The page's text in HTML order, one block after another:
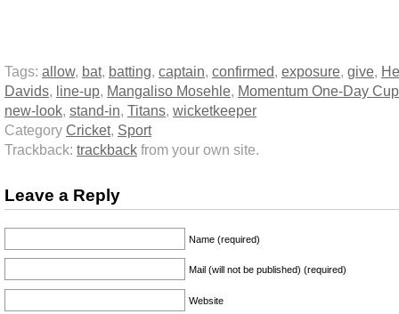
Tags: allow, bat, batting, captain, confirmed, exposure, give,
Davids, line-up, Mangaliso Mosehle, Momentum One-Day Cup
new-look, stand-in, Titans, wicketkeeper
Category Cricket, Sport
Trackback: trackback from your own site.
Leave a Reply
Name (required)
Mail (will not be published) (required)
Website